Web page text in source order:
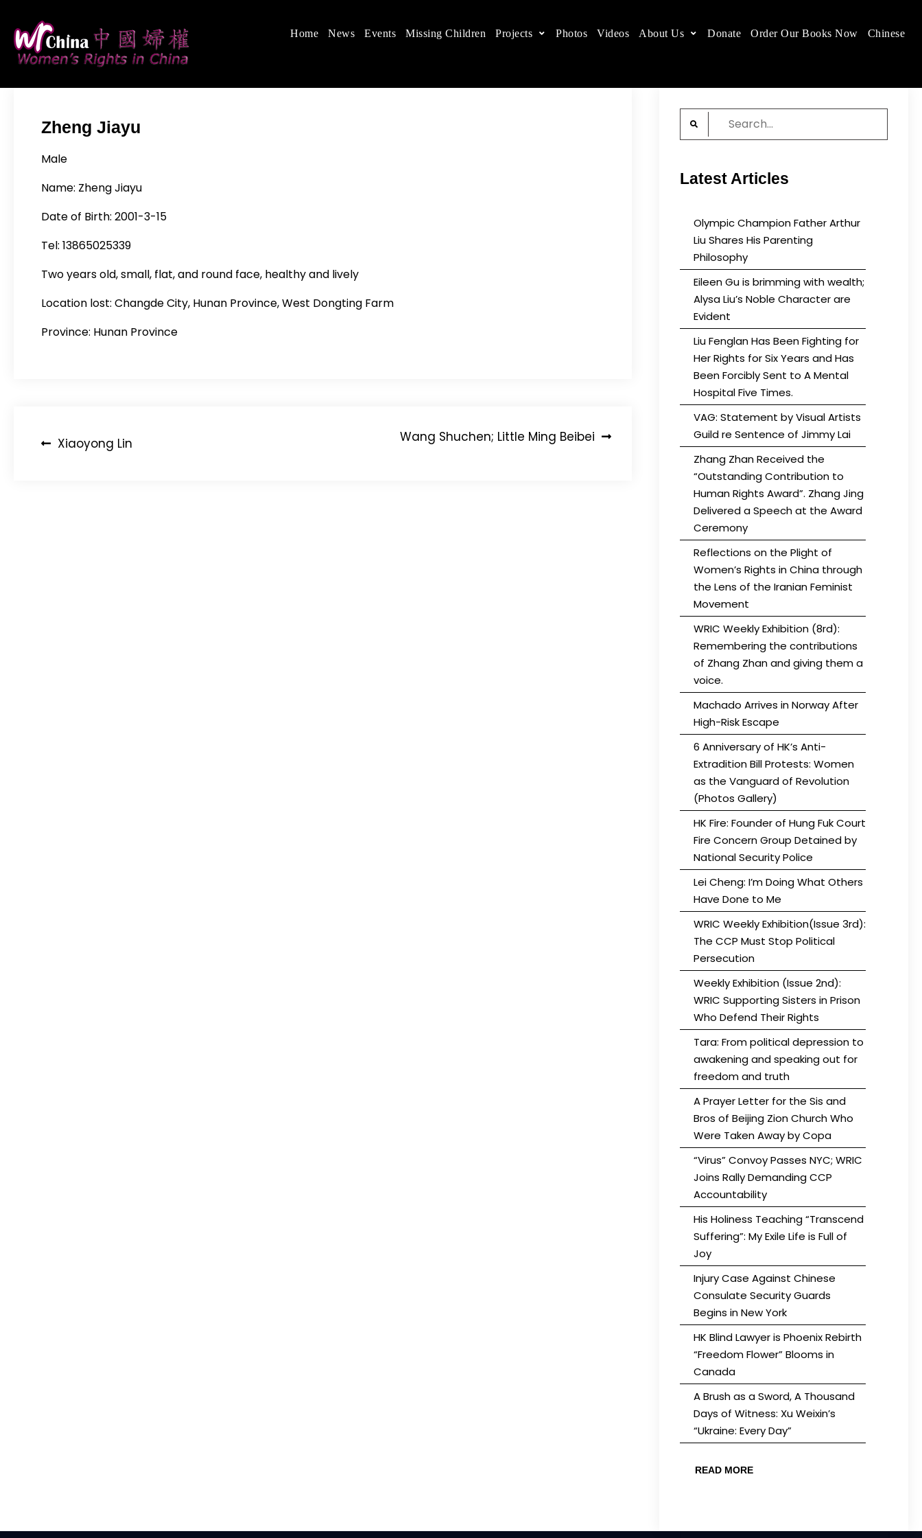
content
Women's Rights in China
We defend women's, children's rights, and help make the world a better place.
Home News Events Missing Children Projects Photos Videos About Us Donate Order Our Books Now Chinese
Zheng Jiayu
Male
Name: Zheng Jiayu
Date of Birth: 2001-3-15
Tel: 13865025339
Two years old, small, flat, and round face, healthy and lively
Location lost: Changde City, Hunan Province, West Dongting Farm
Province: Hunan Province
PostXiaoyong Lin Wang Shuchen; Little Ming Beibei
Search
for:
Latest Articles
Olympic Champion Father Arthur
Liu Shares His Parenting
Philosophy
Eileen Gu is brimming with wealth;
Alysa Liu’s Noble Character are
Evident
Liu Fenglan Has Been Fighting for
Her Rights for Six Years and Has
Been Forcibly Sent to A Mental
Hospital Five Times.
VAG: Statement by Visual Artists
Guild re Sentence of Jimmy Lai
Zhang Zhan Received the
“Outstanding Contribution to
Human Rights Award”. Zhang Jing
Delivered a Speech at the Award
Ceremony
Reflections on the Plight of
Women’s Rights in China through
the Lens of the Iranian Feminist
Movement
WRIC Weekly Exhibition (8rd):
Remembering the contributions
of Zhang Zhan and giving them a
voice.
Machado Arrives in Norway After
High-Risk Escape
6 Anniversary of HK’s Anti-
Extradition Bill Protests: Women
as the Vanguard of Revolution
(Photos Gallery)
HK Fire: Founder of Hung Fuk Court
Fire Concern Group Detained by
National Security Police
Lei Cheng: I’m Doing What Others
Have Done to Me
WRIC Weekly Exhibition(Issue 3rd):
The CCP Must Stop Political
Persecution
Weekly Exhibition (Issue 2nd):
WRIC Supporting Sisters in Prison
Who Defend Their Rights
Tara: From political depression to
awakening and speaking out for
freedom and truth
A Prayer Letter for the Sis and
Bros of Beijing Zion Church Who
Were Taken Away by Copa
“Virus” Convoy Passes NYC; WRIC
Joins Rally Demanding CCP
Accountability
His Holiness Teaching “Transcend
Suffering”: My Exile Life is Full of
Joy
Injury Case Against Chinese
Consulate Security Guards
Begins in New York
HK Blind Lawyer is Phoenix Rebirth
“Freedom Flower” Blooms in
Canada
A Brush as a Sword, A Thousand
Days of Witness: Xu Weixin’s
“Ukraine: Every Day”
READ MORE